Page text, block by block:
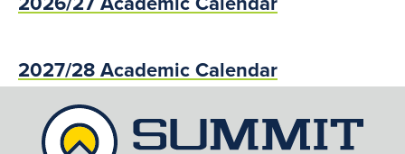
2027/28 Academic Calendar